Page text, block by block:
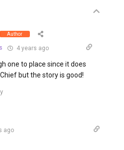
Author
4 years ago
one to place since it does
but the story is good!
ago